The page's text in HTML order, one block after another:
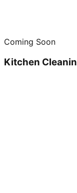
Coming Soon
Kitchen